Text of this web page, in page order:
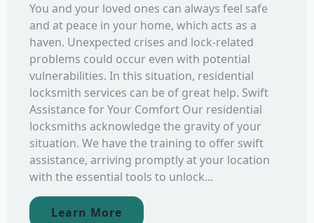
You and your loved ones can always feel safe
and at peace in your home, which acts as a
haven. Unexpected crises and lock-related
problems could occur even with potential
vulnerabilities. In this situation, residential
locksmith services can be of great help. Swift
Assistance for Your Comfort Our residential
locksmiths acknowledge the gravity of your
situation. We have the training to offer swift
assistance, arriving promptly at your location
with the essential tools to unlock...
Learn More